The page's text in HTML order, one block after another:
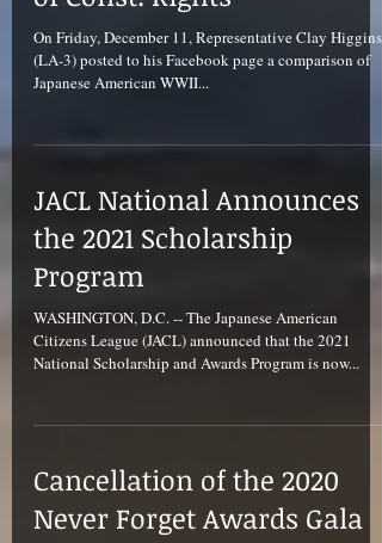
On Friday, December 11, Representative Clay Higgins
(LA-3) posted to his Facebook page a comparison of
Japanese American WWII...
JACL National Announces
the 2021 Scholarship
Program
WASHINGTON, D.C. -- The Japanese American
Citizens League (JACL) announced that the 2021
National Scholarship and Awards Program is now...
Cancellation of the 2020
Never Forget Awards Gala